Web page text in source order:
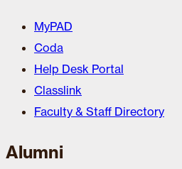
MyPAD
Coda
Help Desk Portal
Classlink
Faculty & Staff Directory
Alumni